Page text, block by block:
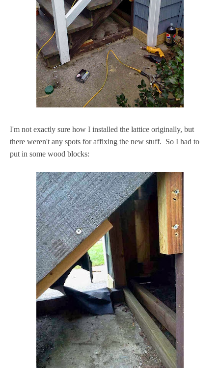
I'm not exactly sure how I installed the lattice originally, but
there weren't any spots for affixing the new stuff. So I had to
put in some wood blocks: